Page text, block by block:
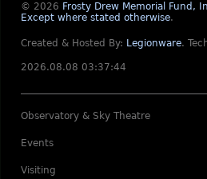
© 2026 Frosty Drew Memorial Fund,
Except where stated otherwise.
Created & Hosted By: Legionware.
2026.08.08 03:37:44
Observatory & Sky Theatre
Events
Visiting